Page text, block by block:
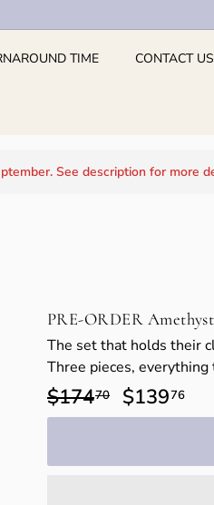
TIME CONTACT US
See description for more
PRE-ORDER
The set that holds their
Three pieces,
Regular
price
$17470 $174.70
Sale
price
$13976